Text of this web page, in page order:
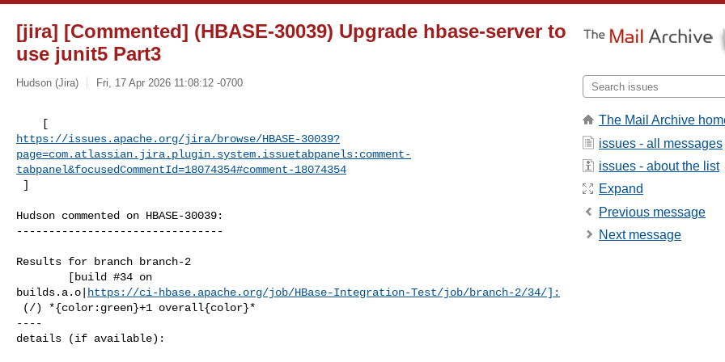
[jira] [Commented] (HBASE-30039) Upgrade hbase-server to
use junit5 Part3
Hudson (Jira) Fri, 17 Apr 2026 11:08:12 -0700
https://issues.apache.org/jira/browse/HBASE-30039?
page=com.atlassian.jira.plugin.system.issuetabpanels:comment-
tabpanel&focusedCommentId=18074354#comment-18074354
]
Hudson commented on HBASE-30039:
--------------------------------
Results for branch branch-2
builds.a.o|
https://ci-hbase.apache.org/job/HBase-Integration-Test/job/branch-2/34/]:
----
details (if available):
The Mail Archive
issues - all messages
issues - about the list
Expand
Previous message
Next message